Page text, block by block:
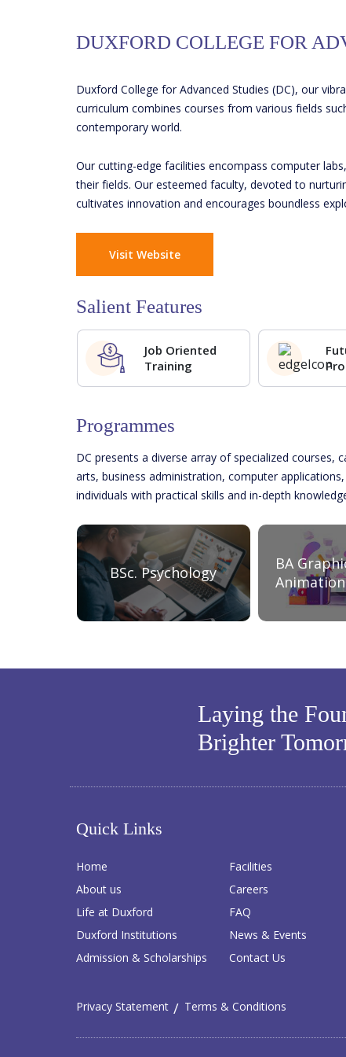
DUXFORD COLLEGE FOR
Duxford College for Advanced Studies (DC), our
curriculum combines courses from various fields
contemporary world.
Our cutting-edge facilities encompass computer
their fields. Our esteemed faculty, devoted to
cultivates innovation and encourages boundless
Visit Website
Salient Features
Job Oriented
Training
Programmes
DC presents a diverse array of specialized
arts, business administration, computer
individuals with practical skills and in-depth
BSc. Psychology
BA
Laying the
Brighter
Quick Links
Home
About us
Life at Duxford
Duxford Institutions
Admission & Scholarships
Facilities
Careers
FAQ
News & Events
Contact Us
Privacy Statement Terms & Conditions